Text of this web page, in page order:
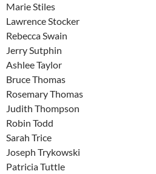
Marie Stiles
Lawrence Stocker
Rebecca Swain
Jerry Sutphin
Ashlee Taylor
Bruce Thomas
Rosemary Thomas
Judith Thompson
Robin Todd
Sarah Trice
Joseph Trykowski
Patricia Tuttle